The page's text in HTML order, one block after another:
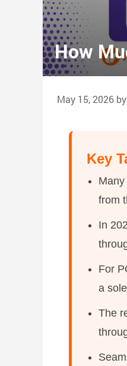
How
May 15, 2026
Key
from
In
For
a
The